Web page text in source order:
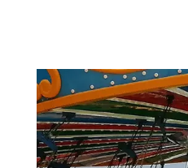
Small Amusement Equipment